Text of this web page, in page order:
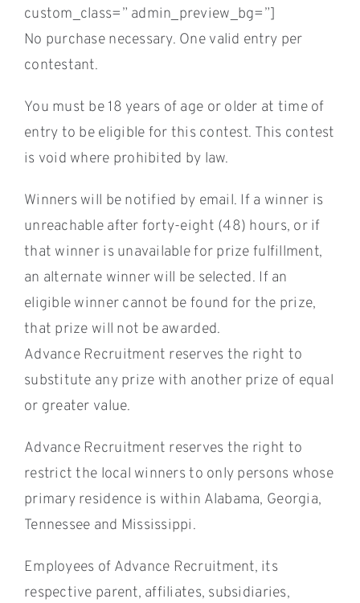
custom_class=” admin_preview_bg=”]
No purchase necessary. One valid entry per
contestant.
You must be 18 years of age or older at time of
entry to be eligible for this contest. This contest
is void where prohibited by law.
Winners will be notified by email. If a winner is
unreachable after forty-eight (48) hours, or if
that winner is unavailable for prize fulfillment,
an alternate winner will be selected. If an
eligible winner cannot be found for the prize,
that prize will not be awarded.
Advance Recruitment reserves the right to
substitute any prize with another prize of equal
or greater value.
Advance Recruitment reserves the right to
restrict the local winners to only persons whose
primary residence is within Alabama, Georgia,
Tennessee and Mississippi.
Employees of Advance Recruitment, its
respective parent, affiliates, subsidiaries,